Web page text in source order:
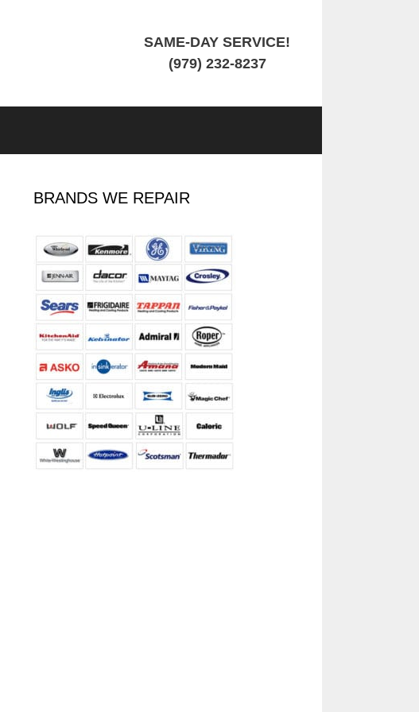
SAME-DAY SERVICE!
(979) 232-8237
BRANDS WE REPAIR